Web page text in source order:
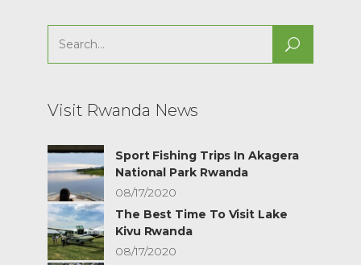
Search
for:
Visit Rwanda News
Sport Fishing Trips In Akagera
National Park Rwanda
08/17/2020
The Best Time To Visit Lake
Kivu Rwanda
08/17/2020